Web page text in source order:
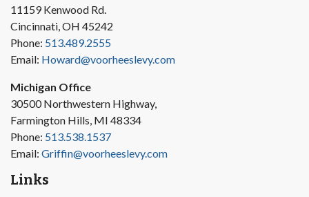
11159 Kenwood Rd.
Cincinnati, OH 45242
Phone: 513.489.2555
Email: Howard@voorheeslevy.com
Michigan Office
30500 Northwestern Highway,
Farmington Hills, MI 48334
Phone: 513.538.1537
Email: Griffin@voorheeslevy.com
Links